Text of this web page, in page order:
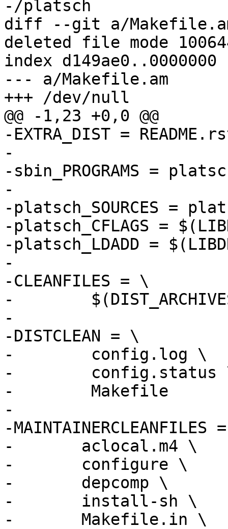
diff --git a/
deleted file mode
index d149ae0..0000000
--- a/Makefile.am
-EXTRA_DIST =
-
-sbin_PROGRAMS =
-
-platsch_SOURCES =
-platsch_CFLAGS =
-platsch_LDADD =
-
-CLEANFILES = \
-
-
-DISTCLEAN = \
-        config.log \
-        config.status
-        Makefile
-
-MAINTAINERCLEANFILES
-	aclocal.m4 \
-	configure \
-	depcomp \
-	install-sh \
-	Makefile.in \